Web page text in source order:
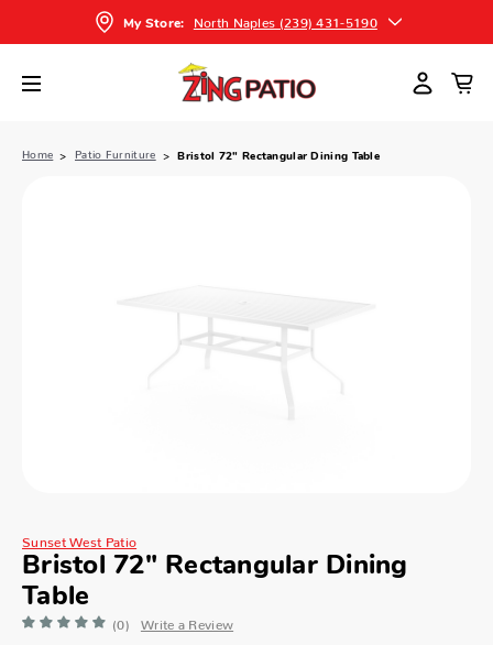
My Store: North Naples (239) 431-5190
Home Patio Furniture Bristol 72" Rectangular Dining Table
Sunset West Patio
Bristol 72" Rectangular Dining
Table
(0) Write a Review